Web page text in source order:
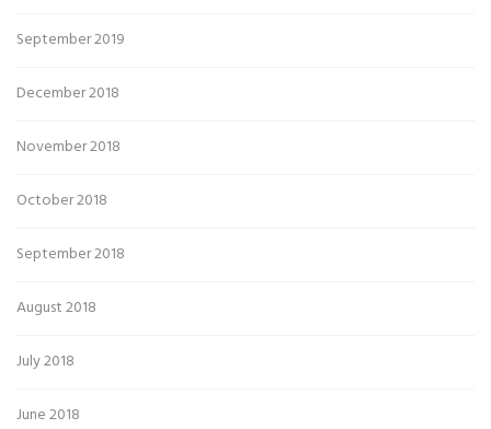
September 2019
December 2018
November 2018
October 2018
September 2018
August 2018
July 2018
June 2018